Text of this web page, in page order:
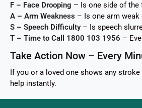
F – Face Drooping – Is one side of the
A – Arm Weakness – Is one arm weak
S – Speech Difficulty– Is speech
T – Time to Call 1800 103 1956 –
Take Action Now – Every
If you or a loved one shows any stroke
help instantly.